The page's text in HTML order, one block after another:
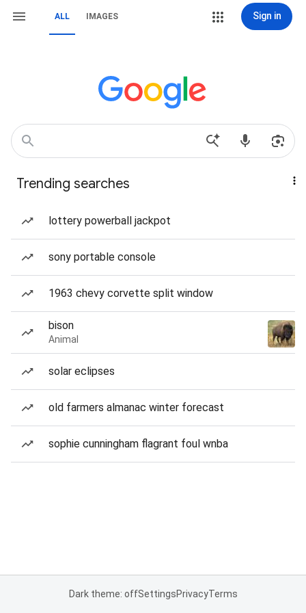
ALL IMAGES Sign in
Trending searches
lottery powerball jackpot
sony portable console
1963 chevy corvette split window
bison
Animal
solar eclipses
old farmers almanac winter forecast
sophie cunningham flagrant foul wnba
Dark theme: offSettingsPrivacyTerms